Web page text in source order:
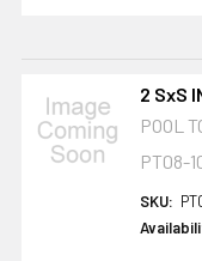
2 SxS
POOL
PT08-
SKU: